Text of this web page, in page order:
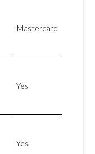
Mastercard
Yes
Yes